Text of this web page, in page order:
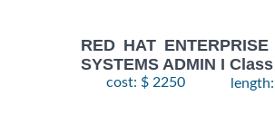
RED HAT ENTERPRISE
SYSTEMS ADMIN I Class
cost: $ 2250